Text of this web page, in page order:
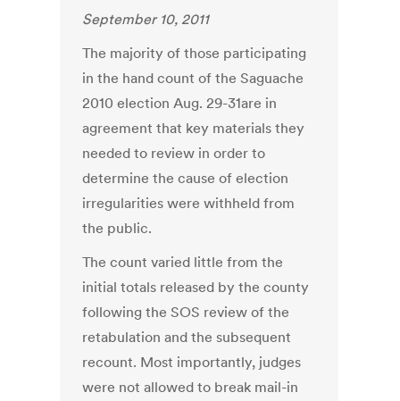
September 10, 2011
The majority of those participating
in the hand count of the Saguache
2010 election Aug. 29-31are in
agreement that key materials they
needed to review in order to
determine the cause of election
irregularities were withheld from
the public.
The count varied little from the
initial totals released by the county
following the SOS review of the
retabulation and the subsequent
recount. Most importantly, judges
were not allowed to break mail-in